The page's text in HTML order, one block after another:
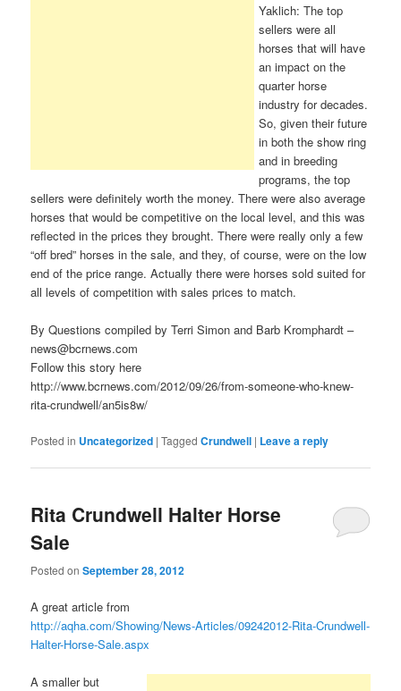
Yaklich: The top
sellers were all
horses that will have
an impact on the
quarter horse
industry for decades.
So, given their future
in both the show ring
and in breeding
programs, the top
sellers were definitely worth the money. There were also average
horses that would be competitive on the local level, and this was
reflected in the prices they brought. There were really only a few
“off bred” horses in the sale, and they, of course, were on the low
end of the price range. Actually there were horses sold suited for
all levels of competition with sales prices to match.
By Questions compiled by Terri Simon and Barb Kromphardt –
news@bcrnews.com
Follow this story here
http://www.bcrnews.com/2012/09/26/from-someone-who-knew-
rita-crundwell/an5is8w/
Posted in Uncategorized |Tagged Crundwell | Leave a reply
Rita Crundwell Halter Horse
Sale
Posted onSeptember 28, 2012
A great article from
http://aqha.com/Showing/News-Articles/09242012-Rita-Crundwell-
Halter-Horse-Sale.aspx
A smaller but